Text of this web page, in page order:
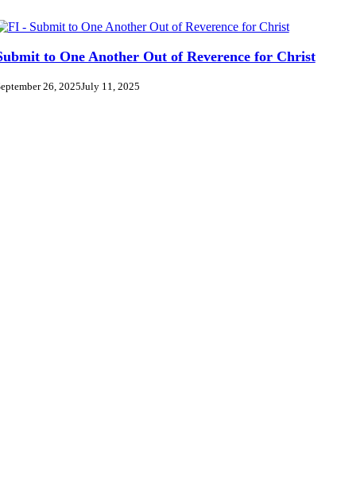
to One Another Out of Reverence for Christ
26, 2025July 11, 2025